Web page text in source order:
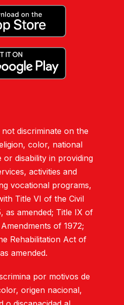
discriminate on the
color, national
or disability in providing
activities and
vocational programs,
Title VI of the Civil
as amended; Title IX of
of 1972;
Rehabilitation Act of
amended.
por motivos de
origen nacional,